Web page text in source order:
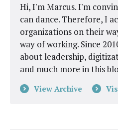
Hi, I'm Marcus. I'm
can dance. Therefore, I
organizations on their
way of working. Since
about leadership,
and much more in this
View Archive